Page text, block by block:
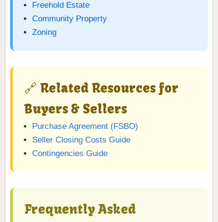
Freehold Estate
Community Property
Zoning
🔗 Related Resources for
Buyers & Sellers
Purchase Agreement (FSBO)
Seller Closing Costs Guide
Contingencies Guide
Frequently Asked